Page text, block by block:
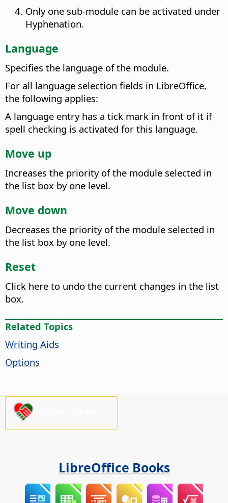
Only one sub-module can be activated under
Hyphenation.
Language
Specifies the language of the module.
For all language selection fields in LibreOffice,
the following applies:
A language entry has a tick mark in front of it if
spell checking is activated for this language.
Move up
Increases the priority of the module selected in
the list box by one level.
Move down
Decreases the priority of the module selected in
the list box by one level.
Reset
Click here to undo the current changes in the list
box.
Related Topics
Writing Aids
Options
LibreOffice Books